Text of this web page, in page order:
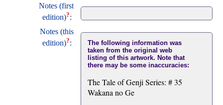
Notes (first
edition)?:
Notes (this
edition)?:
The following information was
taken from the original web
listing of this artwork. Note that
there may be some inaccuracies:
The Tale of Genji Series: # 35
Wakana no Ge